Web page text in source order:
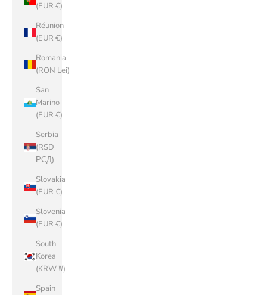
(EUR €)
Réunion
(EUR €)
Romania
(RON Lei)
San
Marino
(EUR €)
Serbia
(RSD
РСД)
Slovakia
(EUR €)
Slovenia
(EUR €)
South
Korea
(KRW ₩)
Spain